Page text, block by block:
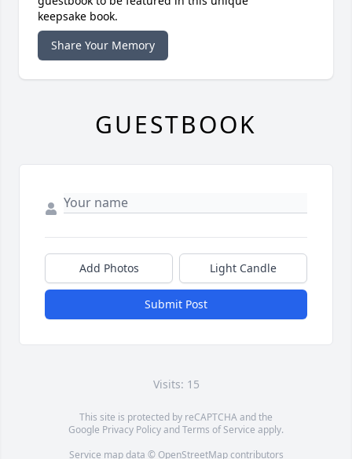
keepsake book.
Share Your Memory
GUESTBOOK
Add Photos Light Candle
Submit Post
Visits: 15
This site is protected by reCAPTCHA and the
Google Privacy PolicyandTerms of Service apply.
Service map data © OpenStreetMapcontributors